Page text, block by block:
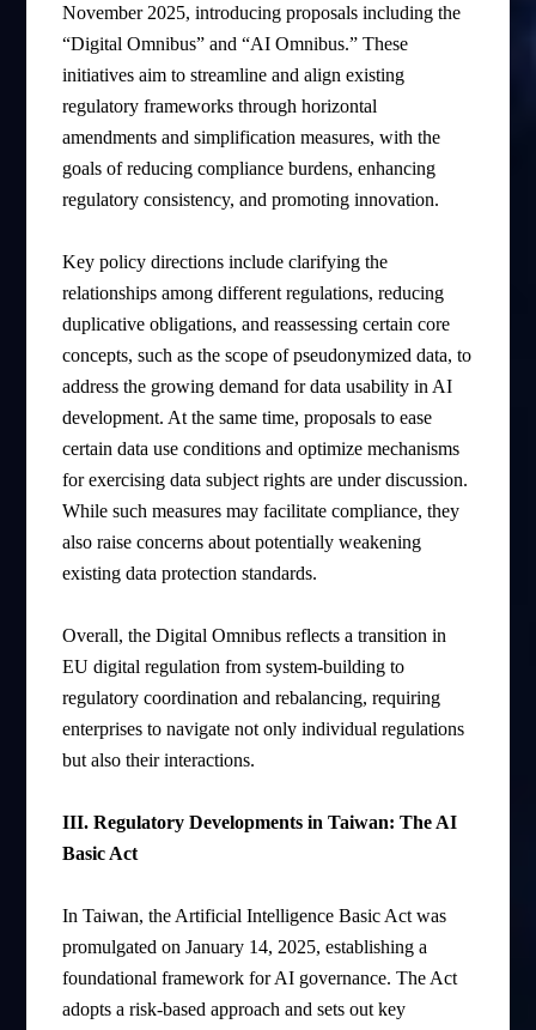
November 2025, introducing proposals including the
“Digital Omnibus” and “AI Omnibus.” These
initiatives aim to streamline and align existing
regulatory frameworks through horizontal
amendments and simplification measures, with the
goals of reducing compliance burdens, enhancing
regulatory consistency, and promoting innovation.
Key policy directions include clarifying the
relationships among different regulations, reducing
duplicative obligations, and reassessing certain core
concepts, such as the scope of pseudonymized data, to
address the growing demand for data usability in AI
development. At the same time, proposals to ease
certain data use conditions and optimize mechanisms
for exercising data subject rights are under discussion.
While such measures may facilitate compliance, they
also raise concerns about potentially weakening
existing data protection standards.
Overall, the Digital Omnibus reflects a transition in
EU digital regulation from system-building to
regulatory coordination and rebalancing, requiring
enterprises to navigate not only individual regulations
but also their interactions.
III. Regulatory Developments in Taiwan: The AI
Basic Act
In Taiwan, the Artificial Intelligence Basic Act was
promulgated on January 14, 2025, establishing a
foundational framework for AI governance. The Act
adopts a risk-based approach and sets out key